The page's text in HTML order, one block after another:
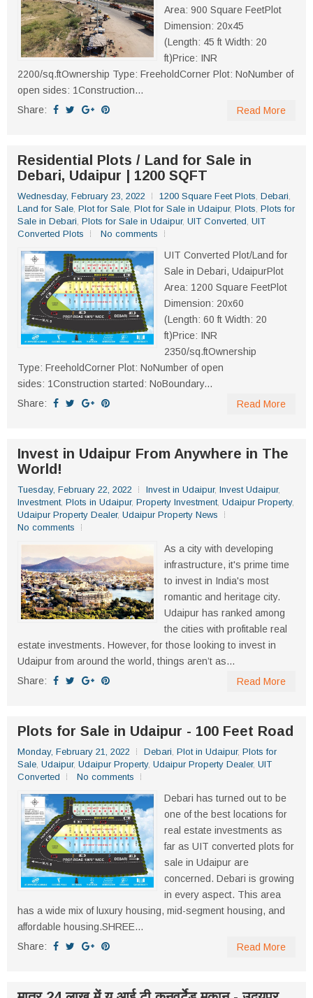
Area: 900 Square FeetPlot
Dimension: 20x45
(Length: 45 ft Width: 20
ft)Price: INR
2200/sq.ftOwnership Type: FreeholdCorner Plot: NoNumber of
open sides: 1Construction...
Share:
Read More
Residential Plots / Land for Sale in
Debari, Udaipur | 1200 SQFT
Wednesday, February 23, 2022 1200 Square Feet Plots, Debari,
Land for Sale, Plot for Sale, Plot for Sale in Udaipur, Plots, Plots for
Sale in Debari, Plots for Sale in Udaipur, UIT Converted, UIT
Converted Plots
No comments
UIT Converted Plot/Land for
Sale in Debari, UdaipurPlot
Area: 1200 Square FeetPlot
Dimension: 20x60
(Length: 60 ft Width: 20
ft)Price: INR
2350/sq.ftOwnership
Type: FreeholdCorner Plot: NoNumber of open
sides: 1Construction started: NoBoundary...
Share:
Read More
Invest in Udaipur From Anywhere in The
World!
Tuesday, February 22, 2022 Invest in Udaipur, Invest Udaipur,
Investment, Plots in Udaipur, Property Investment, Udaipur Property,
Udaipur Property Dealer, Udaipur Property News
No comments
As a city with developing
infrastructure, it's prime time
to invest in India's most
romantic and heritage city.
Udaipur has ranked among
the cities with profitable real
estate investments. However, for those looking to invest in
Udaipur from around the world, things aren’t as...
Share:
Read More
Plots for Sale in Udaipur - 100 Feet Road
Monday, February 21, 2022 Debari, Plot in Udaipur, Plots for
Sale, Udaipur, Udaipur Property, Udaipur Property Dealer, UIT
Converted
No comments
Debari has turned out to be
one of the best locations for
real estate investments as
far as UIT converted plots for
sale in Udaipur are
concerned. Debari is growing
in every aspect. This area
has a wide mix of luxury housing, mid-segment housing, and
affordable housing.SHREE...
Share:
Read More